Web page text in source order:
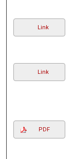
Link
Link
PDF